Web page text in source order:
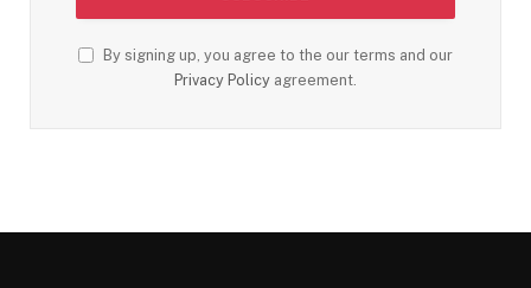
By signing up, you agree to the our terms and our
Privacy Policy agreement.